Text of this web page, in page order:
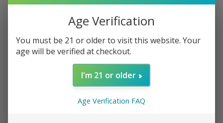
Excl. tax Excl. tax
Age Verification
You must be 21 or older to visit this website. Your
age will be verified at checkout.
I'm 21 or older
Age Verification FAQ